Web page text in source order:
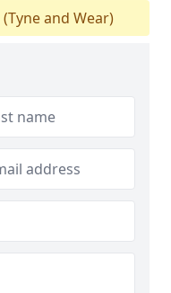
(Tyne and Wear)